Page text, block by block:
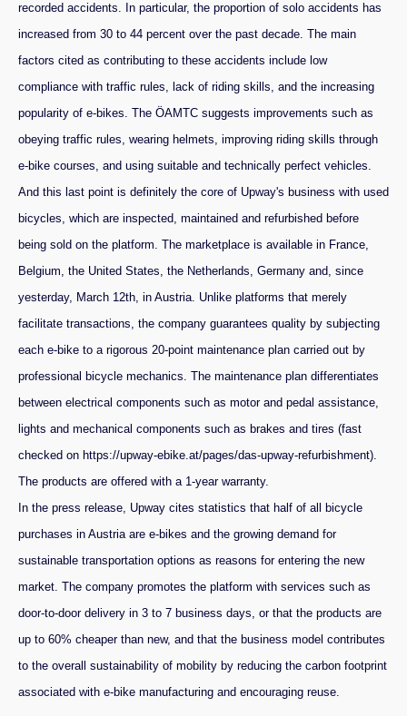
recorded accidents. In particular, the proportion of solo accidents has
increased from 30 to 44 percent over the past decade. The main
factors cited as contributing to these accidents include low
compliance with traffic rules, lack of riding skills, and the increasing
popularity of e-bikes. The ÖAMTC suggests improvements such as
obeying traffic rules, wearing helmets, improving riding skills through
e-bike courses, and using suitable and technically perfect vehicles.
And this last point is definitely the core of Upway's business with used
bicycles, which are inspected, maintained and refurbished before
being sold on the platform. The marketplace is available in France,
Belgium, the United States, the Netherlands, Germany and, since
yesterday, March 12th, in Austria. Unlike platforms that merely
facilitate transactions, the company guarantees quality by subjecting
each e-bike to a rigorous 20-point maintenance plan carried out by
professional bicycle mechanics. The maintenance plan differentiates
between electrical components such as motor and pedal assistance,
lights and mechanical components such as brakes and tires (fast
checked on https://upway-ebike.at/pages/das-upway-refurbishment).
The products are offered with a 1-year warranty.
In the press release, Upway cites statistics that half of all bicycle
purchases in Austria are e-bikes and the growing demand for
sustainable transportation options as reasons for entering the new
market. The company promotes the platform with services such as
door-to-door delivery in 3 to 7 business days, or that the products are
up to 60% cheaper than new, and that the business model contributes
to the overall sustainability of mobility by reducing the carbon footprint
associated with e-bike manufacturing and encouraging reuse.